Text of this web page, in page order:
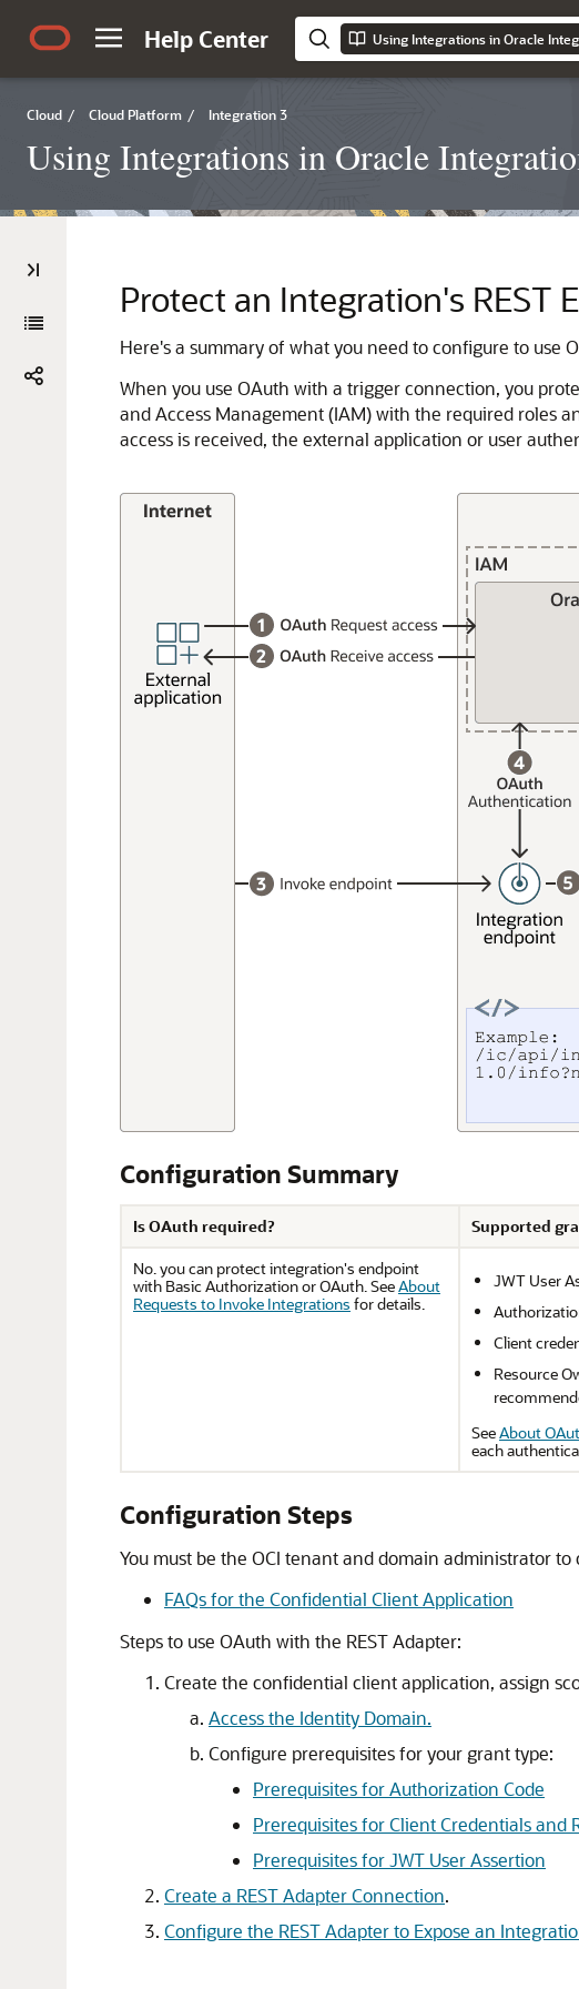
Help Center Using Integrations in Oracle
Cloud / Cloud Platform / Integration 3
Using Integrations in Oracle
Protect an Integration's REST
Here's a summary of what you need to configure to use
When you use OAuth with a trigger connection, you
and Access Management (IAM) with the required roles
access is received, the external application or user
Configuration Summary
Is OAuth required? Supported
No. you can protect integration's endpoint
with Basic Authorization or OAuth. SeeAbout
Requests to Invoke Integrations for details.
JWT User
Client
Resource
SeeAbout
each
Configuration Steps
You must be the OCI tenant and domain administrator
FAQs for the Confidential Client Application
Steps to use OAuth with the REST Adapter:
Create the confidential client application, assign
Access the Identity Domain.
Configure prerequisites for your grant type:
Prerequisites for Authorization Code
Prerequisites for Client Credentials and
Prerequisites for JWT User Assertion
Create a REST Adapter Connection.
Configure the REST Adapter to Expose an